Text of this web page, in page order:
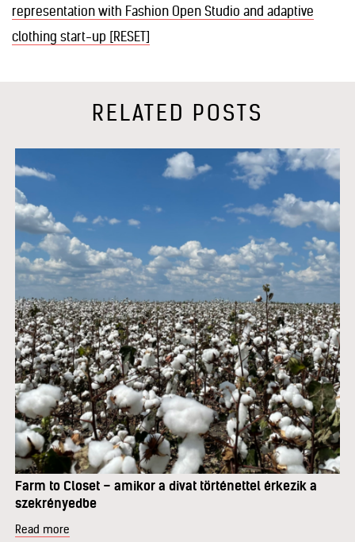
representation with Fashion Open Studio and adaptive
clothing start-up [RESET]
RELATED POSTS
Farm to Closet – amikor a divat történettel érkezik a
szekrényedbe
Read more